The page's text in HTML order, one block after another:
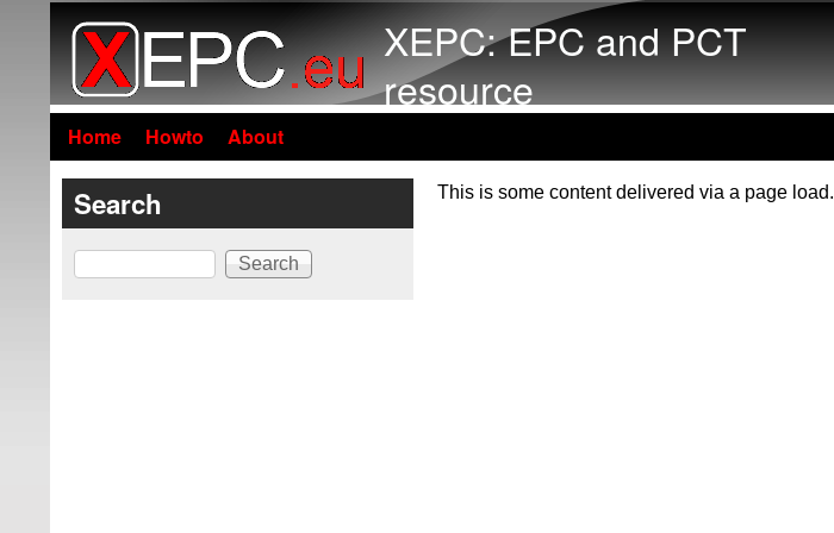
XEPC: EPC and PCT
resource
Home Howto About
This is some content delivered via a page load.
Search
Search